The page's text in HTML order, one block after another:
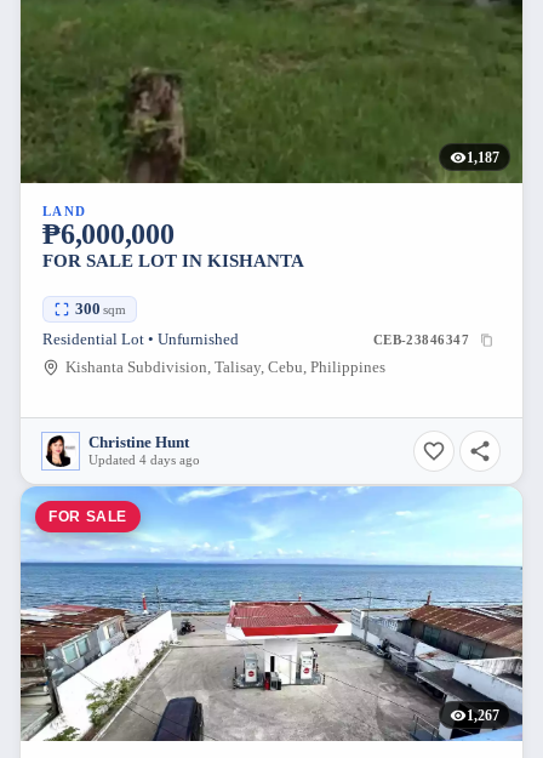
1,187
LAND
₱6,000,000
FOR SALE LOT IN KISHANTA
300 sqm
Residential Lot • Unfurnished CEB-23846347
Kishanta Subdivision, Talisay, Cebu, Philippines
Christine Hunt
Updated 4 days ago
FOR SALE
1,267